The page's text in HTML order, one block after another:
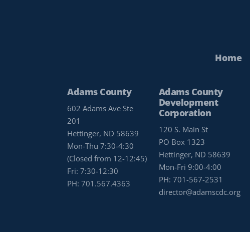
Home
Adams County
602 Adams Ave Ste
201
Hettinger, ND 58639
Mon-Thu 7:30-4:30
(Closed from 12-12:45)
Fri: 7:30-12:30
PH:701.567.4363
Adams County
Development
Corporation
120 S. Main St
PO Box 1323
Hettinger, ND 58639
Mon-Fri 9:00-4:00
PH: 701-567-2531
director@adamscdc.org